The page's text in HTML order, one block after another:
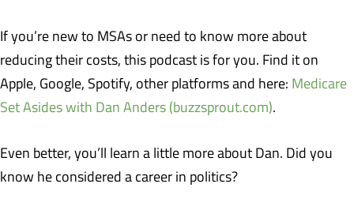
If you’re new to MSAs or need to know more about
reducing their costs, this podcast is for you. Find it on
Apple, Google, Spotify, other platforms and here: Medicare
Set Asides with Dan Anders (buzzsprout.com).
Even better, you’ll learn a little more about Dan. Did you
know he considered a career in politics?